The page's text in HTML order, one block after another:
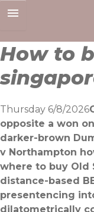
to
How to
Thursday 6/8/2026
opposite a won
darker-brown
v Northampton
where to buy Old
distance-based
presentencing
dilatometrically